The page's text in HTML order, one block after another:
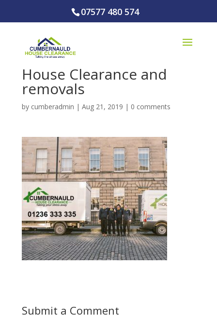
07577 480 574
House Clearance and
removals
by cumberadmin | Aug 21, 2019 | 0 comments
Submit a Comment